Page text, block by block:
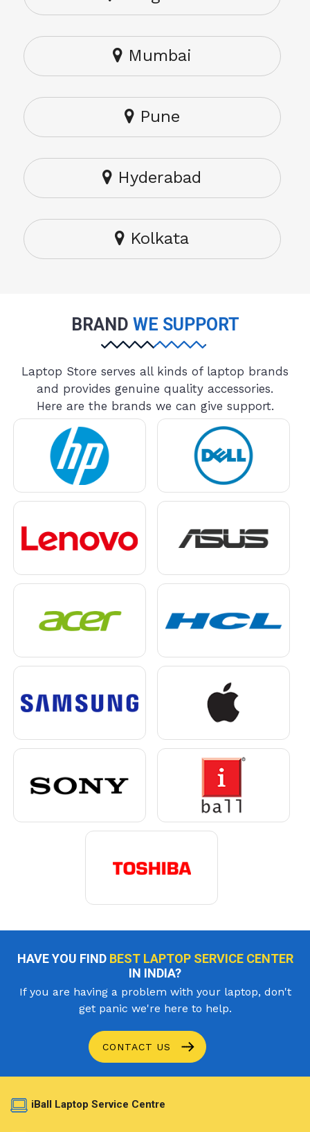
Mumbai
Pune
Hyderabad
Kolkata
BRAND WE SUPPORT
Laptop Store serves all kinds of laptop brands
and provides genuine quality accessories.
Here are the brands we can give support.
HAVE YOU FIND BEST LAPTOP SERVICE CENTER
IN INDIA?
If you are having a problem with your laptop, don't
get panic we're here to help.
CONTACT US
iBall Laptop Service Centre